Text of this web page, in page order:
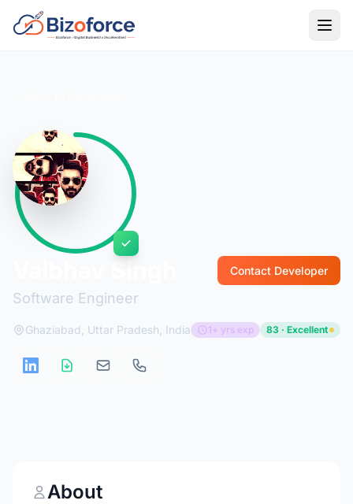
Software Engineer
Contact Developer
Ghaziabad, Uttar Pradesh, India 1+ yrs exp 83 · Excellent
About